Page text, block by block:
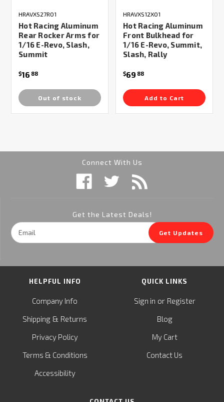
HRAVXS27R01
Hot Racing Aluminum
Rear Rocker Arms for
1/16 E-Revo, Slash,
Summit
$16 88
Out of stock
HRAVXS12X01
Hot Racing Aluminum
Front Bulkhead for
1/16 E-Revo, Summit,
Slash, Rally
$69 88
Add to Cart
Connect With Us
Get the Latest Deals!
Email
Address
Get Updates
HELPFUL INFO
Company Info
Shipping & Returns
Privacy Policy
Terms & Conditions
Accessibility
QUICK LINKS
Sign in or Register
Blog
My Cart
Contact Us